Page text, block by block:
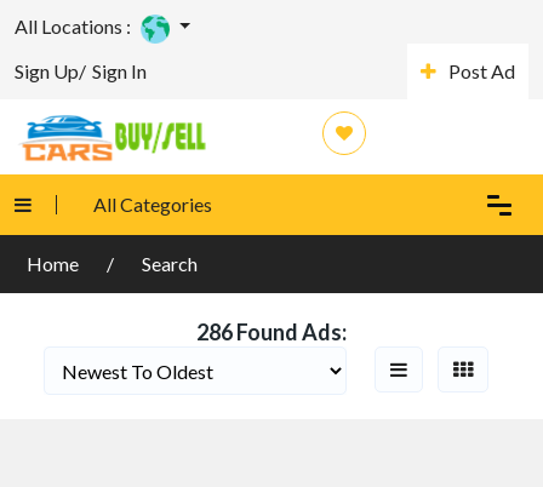
All Locations :
Sign Up/ Sign In Post Ad
All Categories
Home Search
286 Found Ads:
Categories
Country Location